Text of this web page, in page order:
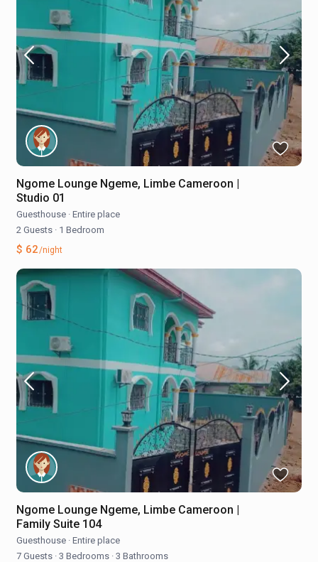
Ngome Lounge Ngeme, Limbe Cameroon |
Studio 01
Guesthouse · Entire place
2 Guests · 1 Bedroom
$ 62/night
Ngome Lounge Ngeme, Limbe Cameroon |
Family Suite 104
Guesthouse · Entire place
7 Guests · 3 Bedrooms · 3 Bathrooms